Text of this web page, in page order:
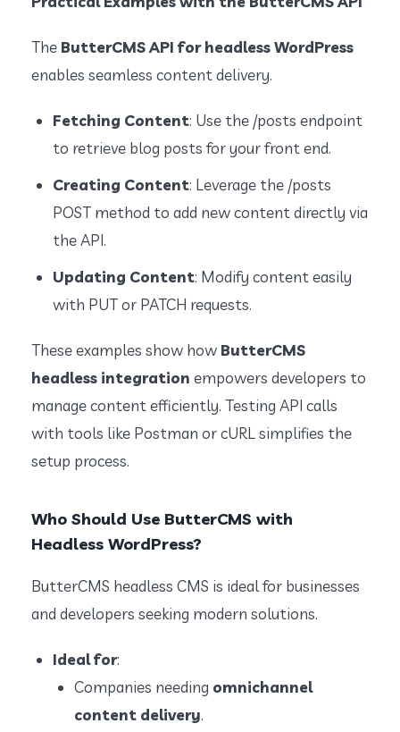
The ButterCMS API for headless WordPress
enables seamless content delivery.
Fetching Content: Use the /posts endpoint
to retrieve blog posts for your front end.
Creating Content: Leverage the /posts
POST method to add new content directly via
the API.
Updating Content: Modify content easily
with PUT or PATCH requests.
These examples show how ButterCMS
headless integration empowers developers to
manage content efficiently. Testing API calls
with tools like Postman or cURL simplifies the
setup process.
Who Should Use ButterCMS with
Headless WordPress?
ButterCMS headless CMS is ideal for businesses
and developers seeking modern solutions.
Ideal for:
Companies needing omnichannel
content delivery.